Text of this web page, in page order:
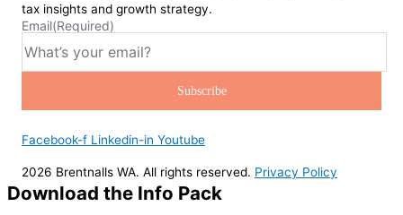
tax insights and growth strategy.
Email(Required)
Facebook-f Linkedin-in Youtube
2026 Brentnalls WA. All rights reserved. Privacy Policy
Download the Info Pack